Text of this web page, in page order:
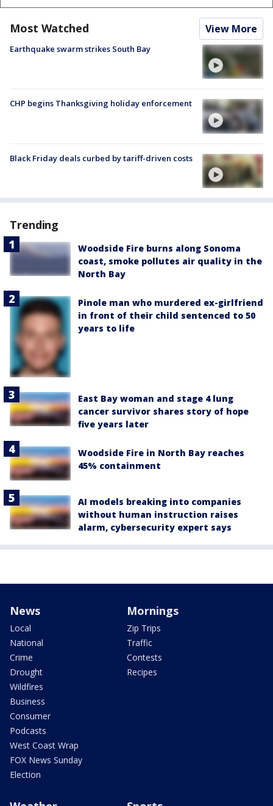
Most Watched View More
Earthquake swarm strikes South Bay
CHP begins Thanksgiving holiday enforcement
Black Friday deals curbed by tariff-driven costs
Trending
Woodside Fire burns along Sonoma
coast, smoke pollutes air quality in the
North Bay
Pinole man who murdered ex-girlfriend
in front of their child sentenced to 50
years to life
East Bay woman and stage 4 lung
cancer survivor shares story of hope
five years later
Woodside Fire in North Bay reaches
45% containment
AI models breaking into companies
without human instruction raises
alarm, cybersecurity expert says
News
Local
National
Crime
Drought
Wildfires
Business
Consumer
Podcasts
West Coast Wrap
FOX News Sunday
Election
Mornings
Zip Trips
Traffic
Contests
Recipes